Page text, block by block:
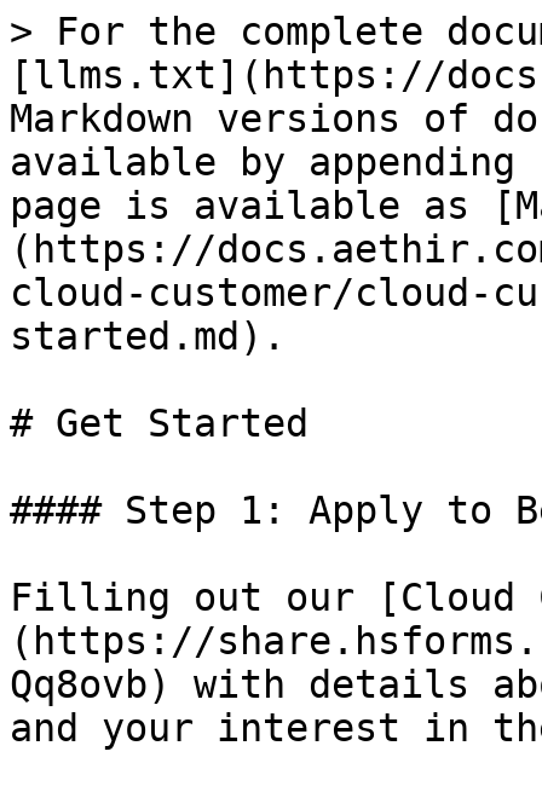
> For the complete
[llms.txt](https://
Markdown versions of
available by
page is available as
(https://
cloud-customer/cloud-
started.md).
# Get Started
#### Step 1: Apply to
Filling out our [Cloud
(https://
Qq8ovb) with details
and your interest in